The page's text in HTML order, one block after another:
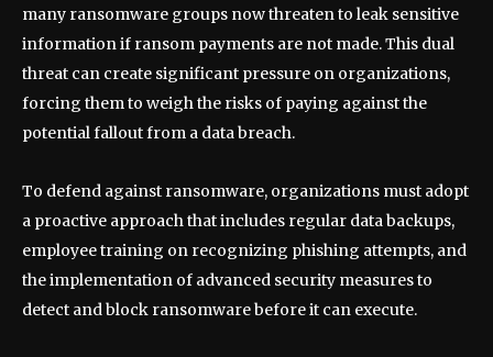
many ransomware groups now threaten to leak sensitive
information if ransom payments are not made. This dual
threat can create significant pressure on organizations,
forcing them to weigh the risks of paying against the
potential fallout from a data breach.
To defend against ransomware, organizations must adopt
a proactive approach that includes regular data backups,
employee training on recognizing phishing attempts, and
the implementation of advanced security measures to
detect and block ransomware before it can execute.